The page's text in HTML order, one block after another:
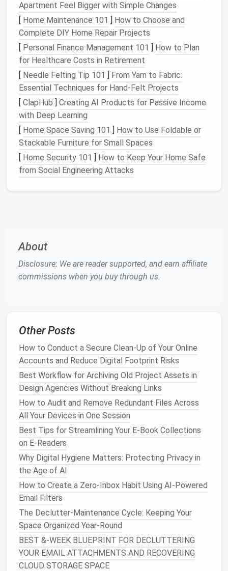
Step 2: Implement Clear
Naming Conventions
Consistent naming prevents confusion and ensures
assetsare easy to locate:
Include projectnames,dates, and version
numbers(ProjectName_V1_2026)
Usedescriptive labelsforcomponentsand
layers(Button_Primary_Hover
Avoid genericnameslike "Final" or "Design1,"
which quickly become meaningless
Clearnaming conventionssave time and prevent
accidental overwrites.
promote reuse:
Merge duplicateassetsinto a singlelibrary
Organize componentsintofoldersor groups
members always use the correct, up-to-date
components.
Best Ways to Consolidate Cloud‑Based
Collaboration Docs into One Hub
Best Techniques for Managing and Archiving Chat
History Across Platforms
How to Perform a Quarterly Social Media Archive
Clean-Up for Influencer Portfolios
How to Trim Down Your Music and Podcast Libraries
to Only the Essentials
Tech Tools & Filters: Automating Your Way to Inbox
Zero in 30 Minutes
From Clutter to Clean: Automating the Deletion of
Unused Files
Zero-Inbox Mastery: Proven Steps to Tame a
Chaotic Email Inbox
How to Conduct a One-Month Digital Declutter
Apartment Feel Bigger with Simple Changes
[ Home Maintenance 101 ] How to Choose and
Complete DIY Home Repair Projects
[ Personal Finance Management 101 ] How to Plan
for Healthcare Costs in Retirement
[ Needle Felting Tip 101 ] From Yarn to Fabric:
Essential Techniques for Hand-Felt Projects
[ ClapHub ] Creating AI Products for Passive Income
with Deep Learning
[ Home Space Saving 101 ] How to Use Foldable or
Stackable Furniture for Small Spaces
[ Home Security 101 ] How to Keep Your Home Safe
from Social Engineering Attacks
About
Disclosure: We are reader supported, and earn affiliate
commissions when you buy through us.
Other Posts
How to Conduct a Secure Clean-Up of Your Online
Accounts and Reduce Digital Footprint Risks
Best Workflow for Archiving Old Project Assets in
Design Agencies Without Breaking Links
How to Audit and Remove Redundant Files Across
All Your Devices in One Session
Best Tips for Streamlining Your E-Book Collections
on E-Readers
Why Digital Hygiene Matters: Protecting Privacy in
the Age of AI
How to Create a Zero-Inbox Habit Using AI-Powered
Email Filters
The Declutter-Maintenance Cycle: Keeping Your
Space Organized Year-Round
BEST &‑WEEK BLUEPRINT FOR DECLUTTERING
YOUR EMAIL ATTACHMENTS AND RECOVERING
CLOUD STORAGE SPACE